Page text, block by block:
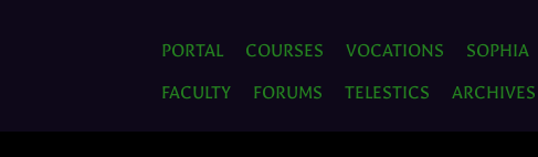
PORTAL COURSES VOCATIONS SOPHIA
FACULTY
FORUMS TELESTICS ARCHIVES